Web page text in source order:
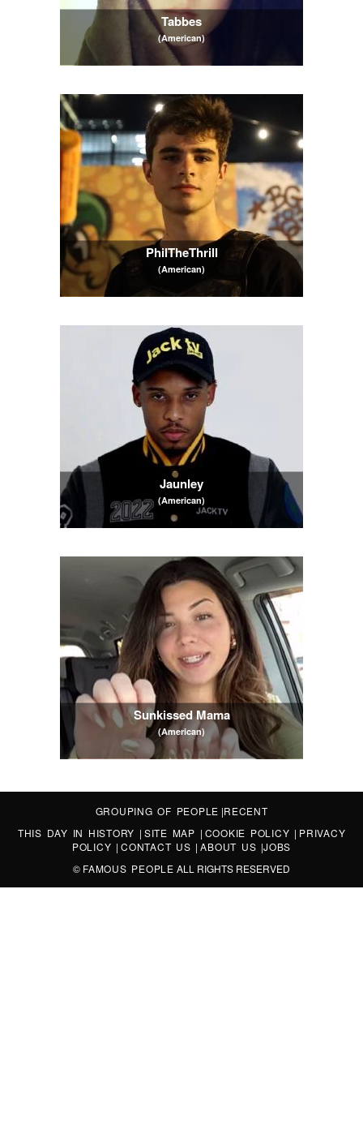
Tabbes
(American)
PhilTheThrill
(American)
Jaunley
(American)
Sunkissed Mama
(American)
GROUPING OF PEOPLE |RECENT
THIS DAY IN HISTORY | SITE MAP | COOKIE POLICY | PRIVACY
POLICY |CONTACT US |ABOUT US |JOBS
© FAMOUS PEOPLE ALL RIGHTS RESERVED